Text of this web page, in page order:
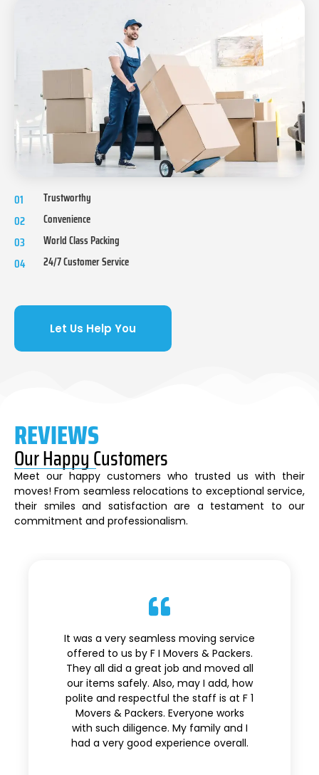
01 Trustworthy
02 Convenience
03 World Class Packing
04 24/7 Customer Service
Let Us Help You
It was a very seamless moving service
offered to us by F I Movers & Packers.
They all did a great job and moved all
our items safely. Also, may I add, how
polite and respectful the staff is at F 1
Movers & Packers. Everyone works
with such diligence. My family and I
had a very good experience overall.
REVIEWS
Our Happy Customers
Meet our happy customers who trusted us with their
moves! From seamless relocations to exceptional service,
their smiles and satisfaction are a testament to our
commitment and professionalism.